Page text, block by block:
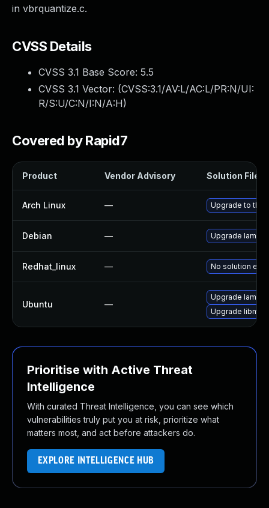
in vbrquantize.c.
CVSS Details
CVSS 3.1 Base Score: 5.5
CVSS 3.1 Vector: (CVSS:3.1/AV:L/AC:L/PR:N/UI:
R/S:U/C:N/I:N/A:H)
Covered by Rapid7
Product Vendor Advisory Solution File
Arch Linux — Upgrade to the
Debian — Upgrade lame
Redhat_linux — No solution
Ubuntu —
Upgrade lame
Upgrade
Prioritise with Active Threat
Intelligence
With curated Threat Intelligence, you can see which
vulnerabilities truly put you at risk, prioritize what
matters most, and act before attackers do.
EXPLORE INTELLIGENCE HUB